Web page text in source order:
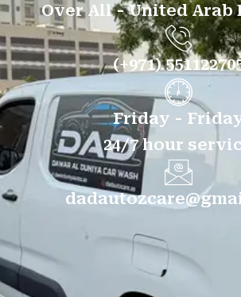
Over All - United Arab
(+971)
Friday -
24/7 hour